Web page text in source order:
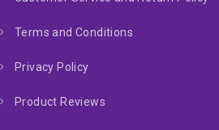
Terms and Conditions
Privacy Policy
Product Reviews